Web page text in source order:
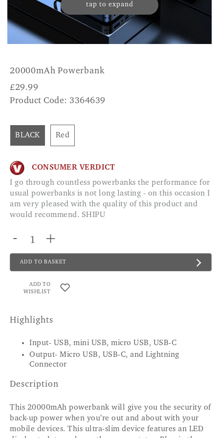
tap to expand
20000mAh Powerbank
£29.99
Product Code: 3364639
BLACK Red
CONSUMER VERDICT
I go through countless powerbanks the performance for
usual powerbanks is not long lasting - on this occasion I
am very pleased with the quality of this product and
would recommend. SHIPU
- +
ADD TO BASKET
ADD TO
WISHLIST
Highlights
Input- USB, mini USB, micro USB, USB-C
Output- Micro USB, USB-C, and Lightning
Connector
Description
This 20000mAh powerbank will give you the security of
back-up power when you’re out and about with your
mobile devices. This ultra-slim device features an LED